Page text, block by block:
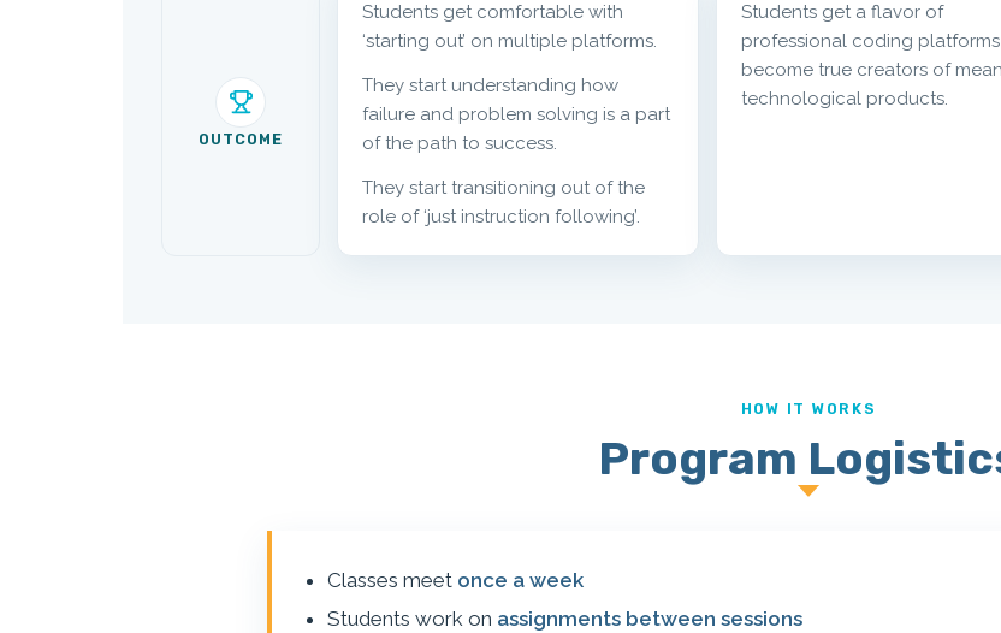
OUTCOME
Students get comfortable with
‘starting out’ on multiple platforms.
They start understanding how
failure and problem solving is a part
of the path to success.
They start transitioning out of the
role of ‘just instruction following’.
Students get a flavor of
professional coding
become true creators of
technological products.
HOW IT WORKS
Program
Classes meet once a week
Students work on assignments between sessions